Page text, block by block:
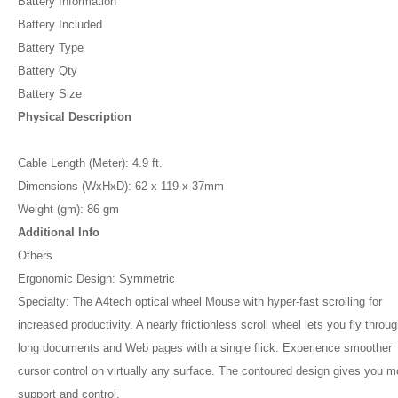
Battery Included
Battery Type
Battery Qty
Battery Size
Physical Description
Cable Length (Meter): 4.9 ft.
Dimensions (WxHxD): 62 x 119 x 37mm
Weight (gm): 86 gm
Additional Info
Others
Ergonomic Design: Symmetric
Specialty: The A4tech optical wheel Mouse with hyper-fast scrolling for
increased productivity. A nearly frictionless scroll wheel lets you fly
long documents and Web pages with a single flick. Experience smoother
cursor control on virtually any surface. The contoured design gives you
support and control.